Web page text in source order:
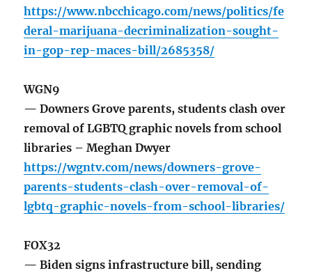
https://www.nbcchicago.com/news/politics/fe
deral-marijuana-decriminalization-sought-
in-gop-rep-maces-bill/2685358/
WGN9
— Downers Grove parents, students clash over
removal of LGBTQ graphic novels from school
libraries – Meghan Dwyer
https://wgntv.com/news/downers-grove-
parents-students-clash-over-removal-of-
lgbtq-graphic-novels-from-school-libraries/
FOX32
— Biden signs infrastructure bill, sending